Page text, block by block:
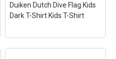
View on
CafePress
Duiken Dutch Dive Flag Kids
Dark T-Shirt Kids T-Shirt